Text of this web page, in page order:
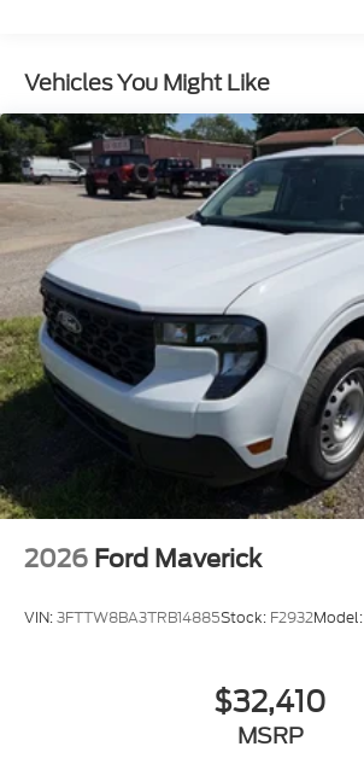
Vehicles You Might Like
2026 Ford Maverick
VIN:3FTTW8BA3TRB14885Stock: F2932Model:
$32,410
MSRP